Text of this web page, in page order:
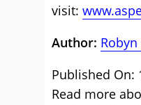
visit:
Author:
Published On:
Read more